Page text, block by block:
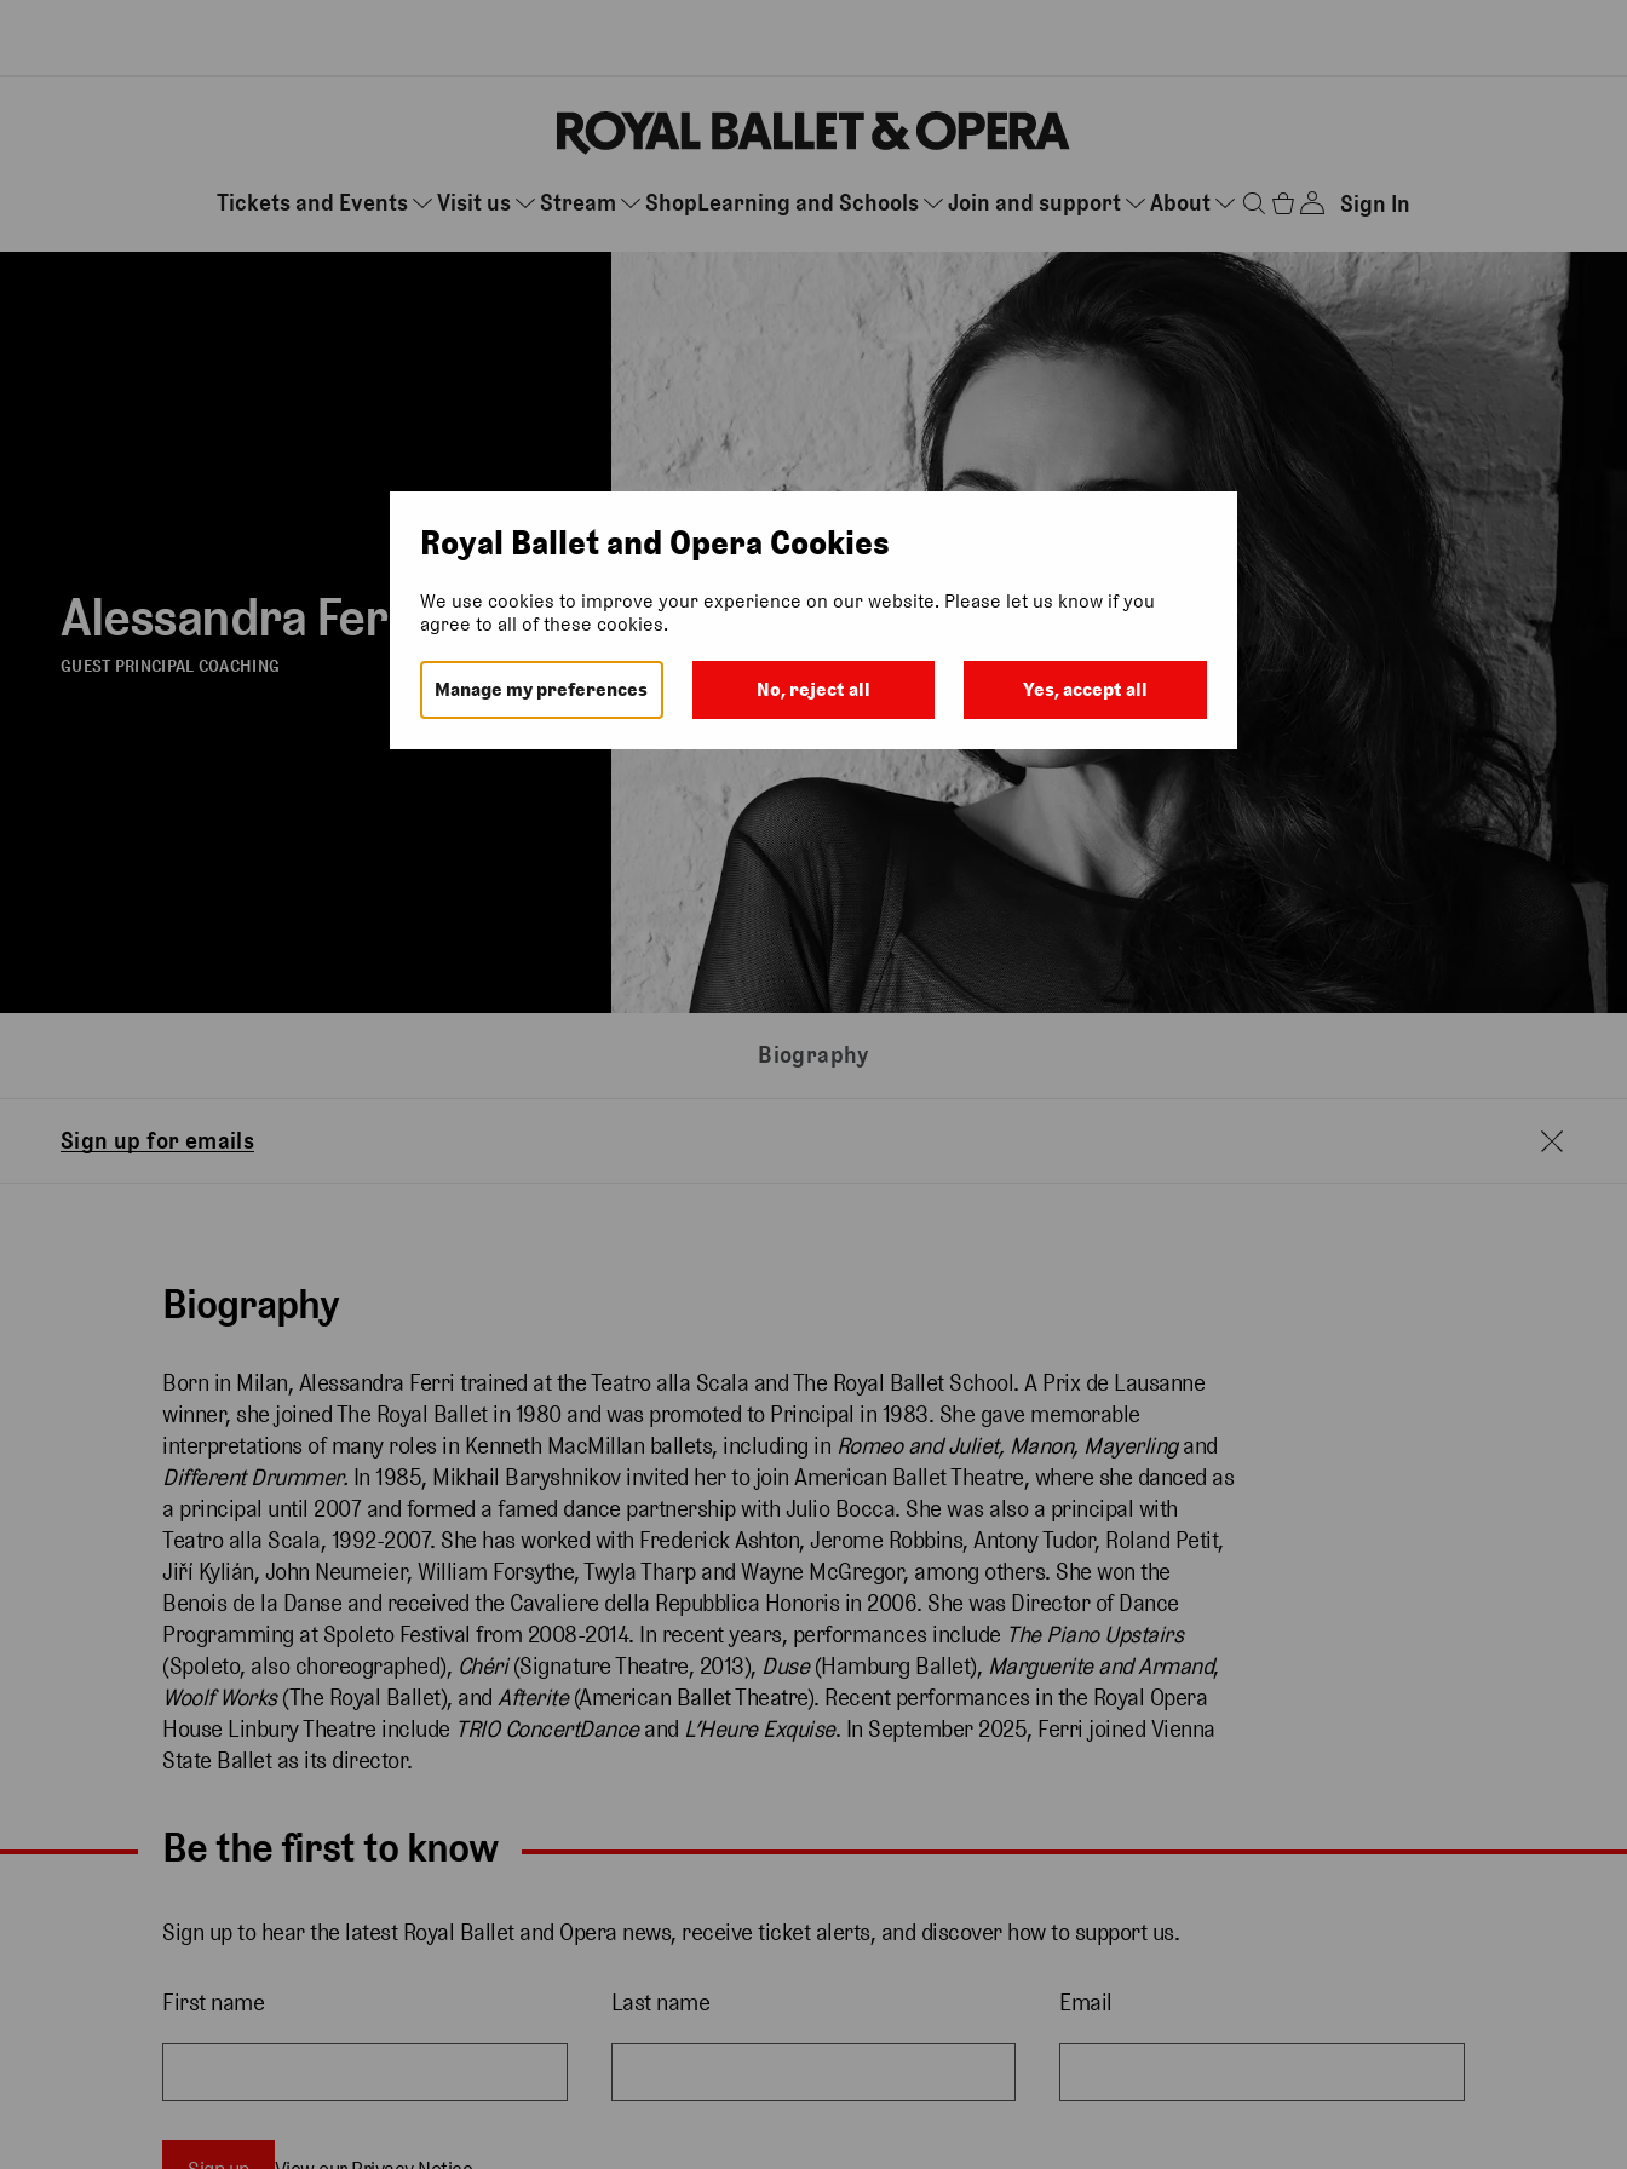
Tickets and Events Visit us Stream ShopLearning and Schools Join and support About Sign In
Alessandra Ferri
GUEST PRINCIPAL COACHING
Biography
Sign up for emails
Biography
Born in Milan, Alessandra Ferri trained at the Teatro alla Scala and The Royal Ballet School. A Prix de Lausanne
winner, she joined The Royal Ballet in 1980 and was promoted to Principal in 1983. She gave memorable
interpretations of many roles in Kenneth MacMillan ballets, including in Romeo and Juliet, Manon, Mayerlingand
Different Drummer. In 1985, Mikhail Baryshnikov invited her to join American Ballet Theatre, where she danced as
a principal until 2007 and formed a famed dance partnership with Julio Bocca. She was also a principal with
Teatro alla Scala, 1992-2007. She has worked with Frederick Ashton, Jerome Robbins, Antony Tudor, Roland Petit,
Jiří Kylián, John Neumeier, William Forsythe, Twyla Tharp and Wayne McGregor, among others. She won the
Benois de la Danse and received the Cavaliere della Repubblica Honoris in 2006. She was Director of Dance
Programming at Spoleto Festival from 2008-2014. In recent years, performances include The Piano Upstairs
(Spoleto, also choreographed), Chéri(Signature Theatre, 2013), Duse(Hamburg Ballet), Marguerite and Armand,
Woolf Works(The Royal Ballet), andAfterite(American Ballet Theatre). Recent performances in the Royal Opera
House Linbury Theatre include TRIO ConcertDanceand L’Heure Exquise. In September 2025, Ferri joined Vienna
State Ballet as its director.
Be the first to know
Sign up to hear the latest Royal Ballet and Opera news, receive ticket alerts, and discover how to support us.
First name Last name Email
Royal Ballet and Opera Cookies
We use cookies to improve your experience on our website. Please let us know if you
agree to all of these cookies.
Manage my preferences No, reject all Yes, accept all